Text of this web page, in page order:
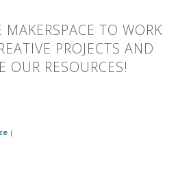
MAKERSPACE TO WORK
PROJECTS AND
OUR RESOURCES!
|